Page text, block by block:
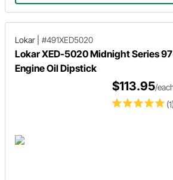
Lokar #491XED5020
Lokar XED-5020 Midnight Series
Engine Oil Dipstick
$113.95/